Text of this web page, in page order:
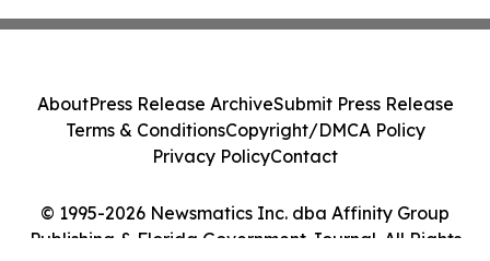
© 1995-2026 Newsmatics Inc. dba Affinity Group
Publishing & Florida Government Journal. All Rights
AboutPress Release ArchiveSubmit Press Release
Terms & ConditionsCopyright/DMCA Policy
Privacy PolicyContact